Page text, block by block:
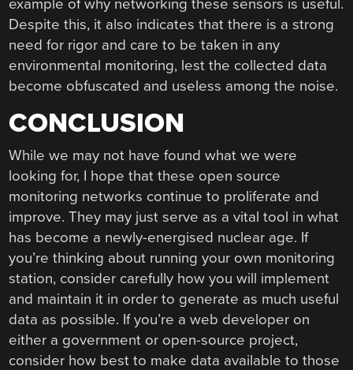
example of why networking these sensors is useful.
Despite this, it also indicates that there is a strong
need for rigor and care to be taken in any
environmental monitoring, lest the collected data
become obfuscated and useless among the noise.
CONCLUSION
While we may not have found what we were
looking for, I hope that these open source
monitoring networks continue to proliferate and
improve. They may just serve as a vital tool in what
has become a newly-energised nuclear age. If
you’re thinking about running your own monitoring
station, consider carefully how you will implement
and maintain it in order to generate as much useful
data as possible. If you’re a web developer on
either a government or open-source project,
consider how best to make data available to those